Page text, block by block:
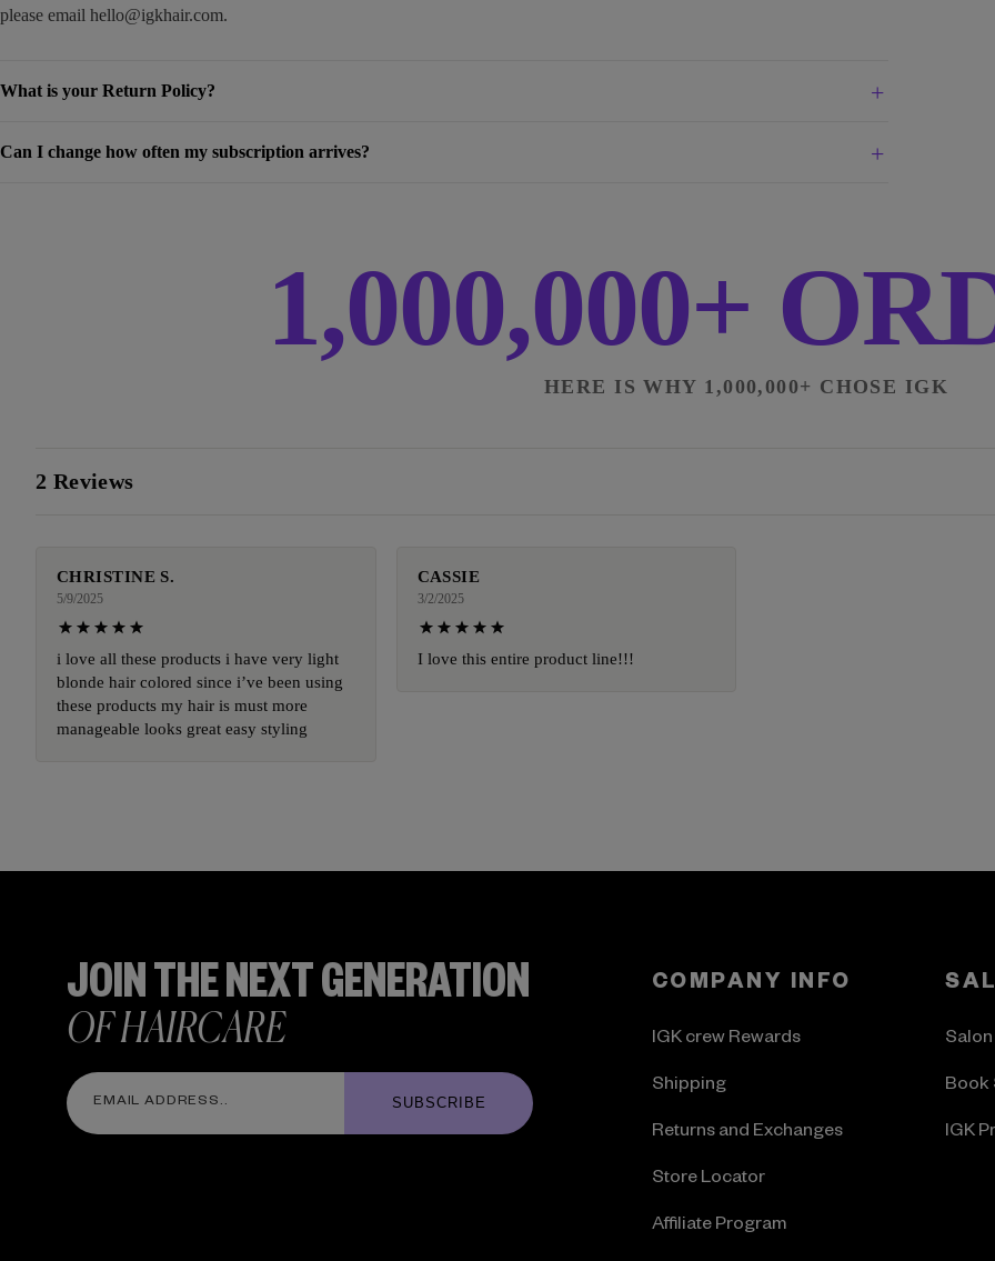
please email hello@igkhair.com.
What is your Return Policy?
Can I change how often my subscription arrives?
1,000,000+
HERE IS WHY 1,000,000+ CHOSE IGK
2 Reviews
CHRISTINE S.
5/9/2025
i love all these products i have very light
blonde hair colored since i’ve been using
these products my hair is must more
manageable looks great easy styling
CASSIE
3/2/2025
I love this entire product line!!!
JOIN THE NEXT GENERATION
OF HAIRCARE
SUBSCRIBE
COMPANY INFO
IGK crew Rewards
Shipping
Returns and Exchanges
Store Locator
Affiliate Program
Book
IGK